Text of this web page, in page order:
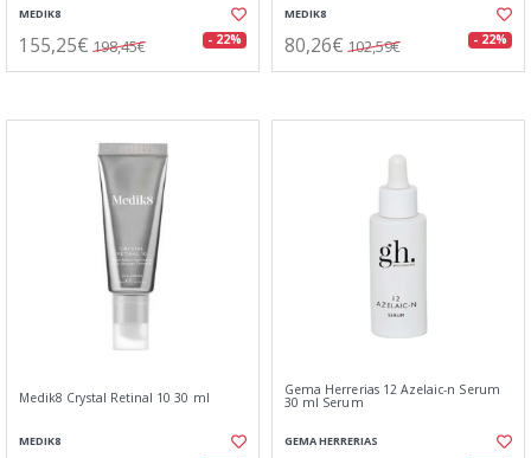
MEDIK8
155,25€ 198,45€ - 22%
MEDIK8
80,26€ 102,59€ - 22%
Medik8 Crystal Retinal 10 30 ml
MEDIK8
Gema Herrerias 12 Azelaic-n Serum
30 ml Serum
GEMA HERRERIAS